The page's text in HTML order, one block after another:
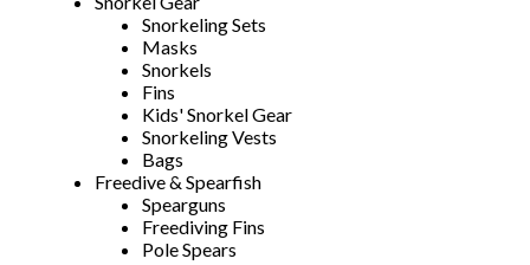
Snorkeling Sets
Masks
Snorkels
Fins
Kids' Snorkel Gear
Snorkeling Vests
Bags
Freedive & Spearfish
Spearguns
Freediving Fins
Pole Spears